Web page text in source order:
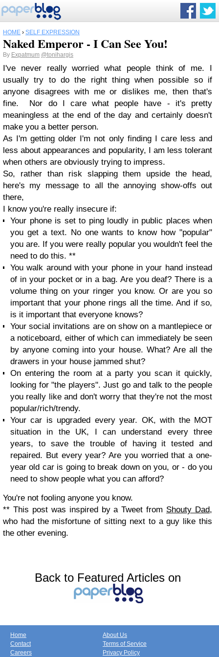
HOME › SELF EXPRESSION
Naked Emperor - I Can See You!
By Expatmum @tonihargis
I've never really worried what people think of me. I
usually try to do the right thing when possible so if
anyone disagrees with me or dislikes me, then that's
fine. Nor do I care what people have - it's pretty
meaningless at the end of the day and certainly doesn't
make you a better person.
As I'm getting older I'm not only finding I care less and
less about appearances and popularity, I am less tolerant
when others are obviously trying to impress.
So, rather than risk slapping them upside the head,
here's my message to all the annoying show-offs out
there,
I know you're really insecure if:
Your phone is set to ping loudly in public places when
you get a text. No one wants to know how "popular"
you are. If you were really popular you wouldn't feel the
need to do this. **
You walk around with your phone in your hand instead
of in your pocket or in a bag. Are you deaf? There is a
volume thing on your ringer you know. Or are you so
important that your phone rings all the time. And if so,
is it important that everyone knows?
Your social invitations are on show on a mantlepiece or
a noticeboard, either of which can immediately be seen
by anyone coming into your house. What? Are all the
drawers in your house jammed shut?
On entering the room at a party you scan it quickly,
looking for "the players". Just go and talk to the people
you really like and don't worry that they're not the most
popular/rich/trendy.
Your car is upgraded every year. OK, with the MOT
situation in the UK, I can understand every three
years, to save the trouble of having it tested and
repaired. But every year? Are you worried that a one-
year old car is going to break down on you, or - do you
need to show people what you can afford?
You're not fooling anyone you know.
** This post was inspired by a Tweet from Shouty Dad,
who had the misfortune of sitting next to a guy like this
the other evening.
Back to Featured Articles on
Home
Contact
Careers
About Us
Terms of Service
Privacy Policy